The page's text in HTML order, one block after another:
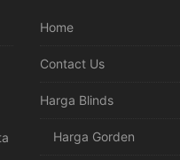
Home
Contact Us
Harga Blinds
Harga Gorden